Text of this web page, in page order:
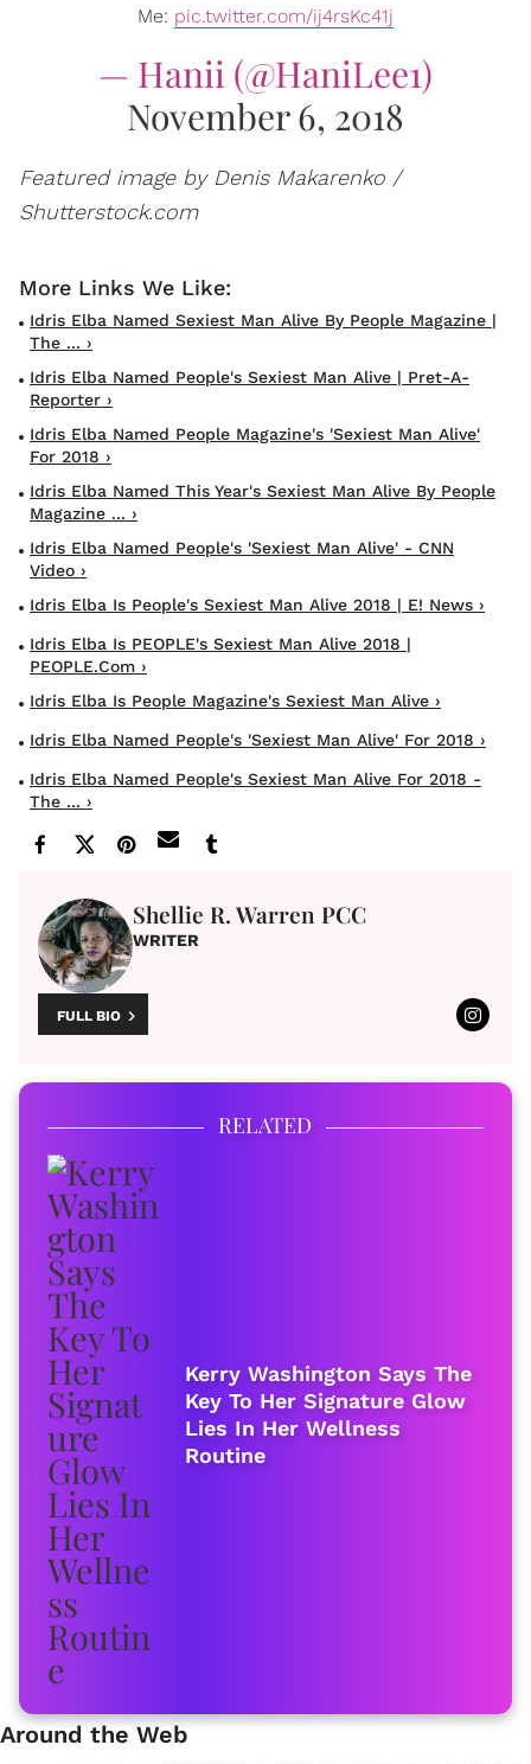
Me: pic.twitter.com/ij4rsKc41j
— Hanii (@HaniLee1)
November 6, 2018
Featured image by Denis Makarenko /
Shutterstock.com
Idris Elba Named Sexiest Man Alive By People Magazine |
The ... ›
Idris Elba Named People's Sexiest Man Alive | Pret-A-
Reporter ›
Idris Elba Named People Magazine's 'Sexiest Man Alive'
For 2018 ›
Idris Elba Named This Year's Sexiest Man Alive By People
Magazine ... ›
Idris Elba Named People's 'Sexiest Man Alive' - CNN
Video ›
Idris Elba Is People's Sexiest Man Alive 2018 | E! News ›
Idris Elba Is PEOPLE's Sexiest Man Alive 2018 |
PEOPLE.com ›
Idris Elba Is People Magazine's Sexiest Man Alive ›
Idris Elba Named People's 'Sexiest Man Alive' For 2018 ›
Idris Elba Named People's Sexiest Man Alive For 2018 -
The ... ›
Shellie R. Warren PCC
WRITER
FULL BIO
RELATED
Kerry Washington Says The
Key To Her Signature Glow
Lies In Her Wellness
Routine
Around the Web